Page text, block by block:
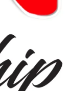
$33,790
+$314
-$2,502
$31,602
Payment